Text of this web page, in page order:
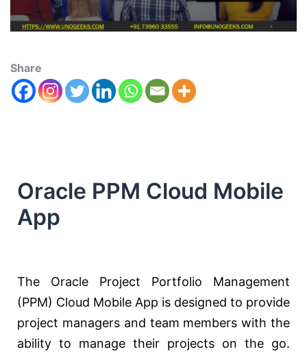
Share
Oracle PPM Cloud Mobile
App
The Oracle Project Portfolio Management
(PPM) Cloud Mobile App is designed to provide
project managers and team members with the
ability to manage their projects on the go.